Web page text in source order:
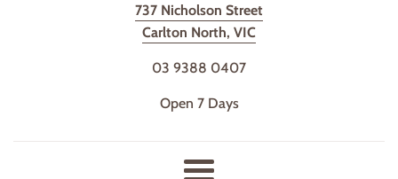
737 Nicholson Street
Carlton North, VIC
03 9388 0407
Open 7 Days